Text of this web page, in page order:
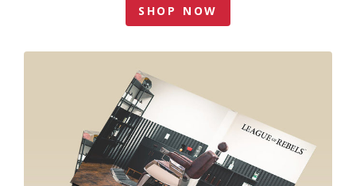
SHOP NOW